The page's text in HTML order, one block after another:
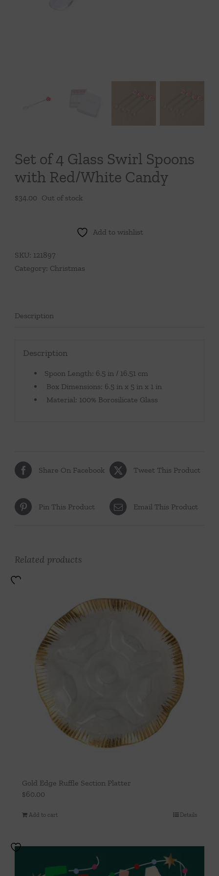
Set of 4 Glass Swirl Spoons
with Red/White Candy
$34.00 Out of stock
Add to wishlist
SKU: 121897
Category: Christmas
Description
Description
Spoon Length: 6.5 in / 16.51 cm
Box Dimensions: 6.5 in x 5 in x 1 in
Material: 100% Borosilicate Glass
Share On Facebook Tweet This Product
Pin This Product Email This Product
Related products
Gold Edge Ruffle Section Platter
$60.00
Add to cart Details